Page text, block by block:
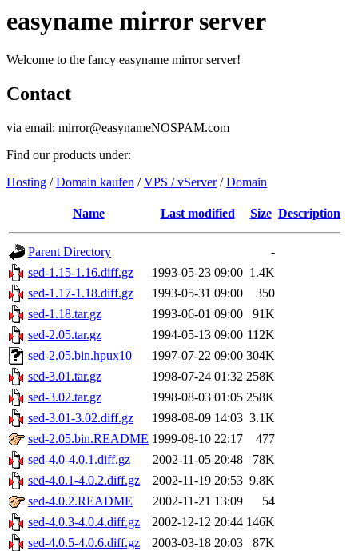
easyname mirror server
Welcome to the fancy easyname mirror server!
Contact
via email: mirror@easynameNOSPAM.com
Find our products under:
Hosting /Domain kaufen /VPS / vServer/Domain
Name Last modified Size Description
Parent Directory
-
sed-1.15-1.16.diff.gz
1993-05-23 09:00 1.4K
sed-1.17-1.18.diff.gz
1993-05-31 09:00
350
sed-1.18.tar.gz
1993-06-01 09:00
91K
sed-2.05.tar.gz
1994-05-13 09:00 112K
sed-2.05.bin.hpux10
1997-07-22 09:00 304K
sed-3.01.tar.gz
1998-07-24 01:32 258K
sed-3.02.tar.gz
1998-08-03 01:05 258K
sed-3.01-3.02.diff.gz
1998-08-09 14:03 3.1K
sed-2.05.bin.README 1999-08-10 22:17
477
sed-4.0-4.0.1.diff.gz
2002-11-05 20:48
78K
sed-4.0.1-4.0.2.diff.gz
2002-11-19 20:53 9.8K
sed-4.0.2.README
2002-11-21 13:09
54
sed-4.0.3-4.0.4.diff.gz
2002-12-12 20:44 146K
sed-4.0.5-4.0.6.diff.gz
2003-03-18 20:03
87K